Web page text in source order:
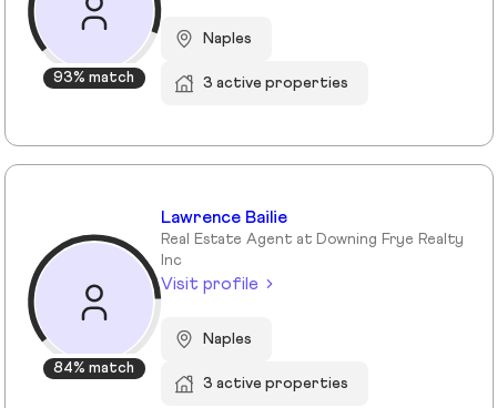
93% match
Naples
3 active properties
84% match
Lawrence Bailie
Real Estate Agent at Downing Frye Realty
Inc
Visit profile
Naples
3 active properties